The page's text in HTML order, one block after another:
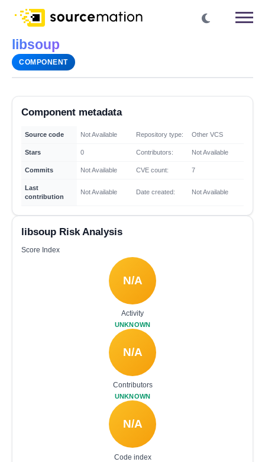
libsoup
COMPONENT
Component metadata
Source code Not Available Repository type: Other VCS
Stars 0 Contributors: Not Available
Commits Not Available CVE count: 7
Last
contribution
Not Available Date created: Not Available
libsoup Risk Analysis
Score Index
N/A
Activity
UNKNOWN
N/A
Contributors
UNKNOWN
N/A
Code index